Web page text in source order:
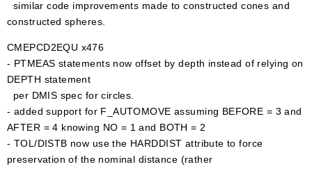
similar code improvements made to constructed cones and
constructed spheres.
CMEPCD2EQU x476
- PTMEAS statements now offset by depth instead of relying on
DEPTH statement
per DMIS spec for circles.
- added support for F_AUTOMOVE assuming BEFORE = 3 and
AFTER = 4 knowing NO = 1 and BOTH = 2
- TOL/DISTB now use the HARDDIST attribute to force
preservation of the nominal distance (rather